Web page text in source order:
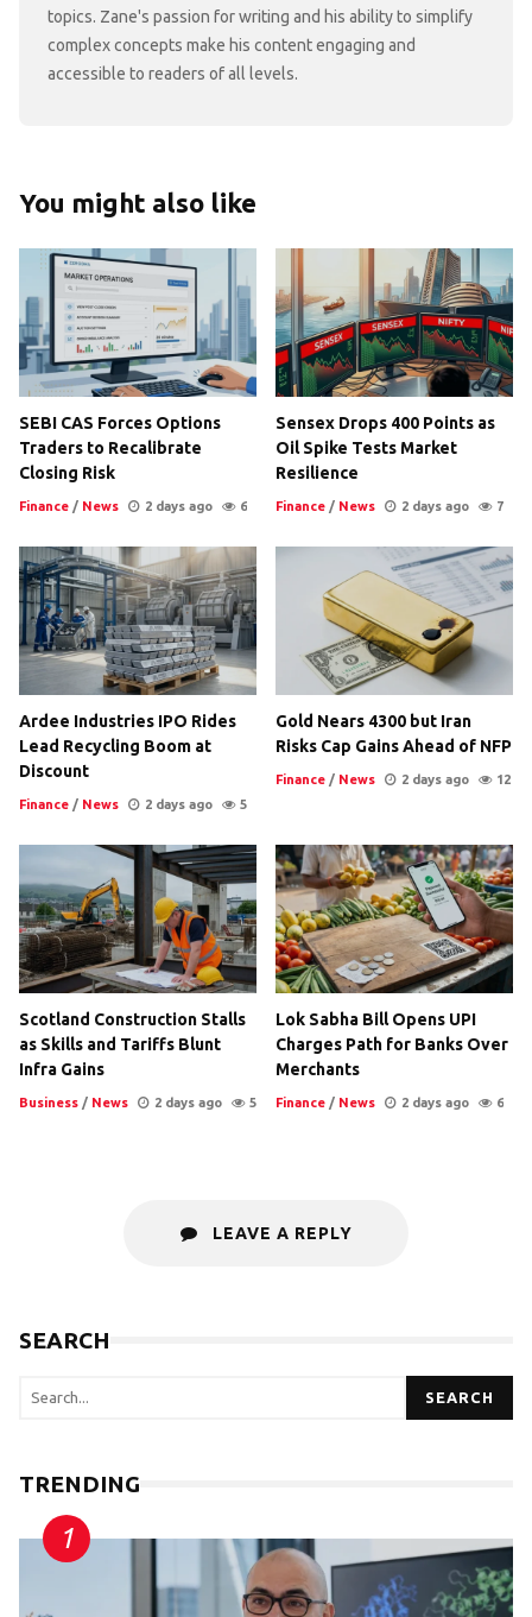
topics. Zane's passion for writing and his ability to simplify
complex concepts make his content engaging and
accessible to readers of all levels.
You might also like
SEBI CAS Forces Options
Traders to Recalibrate
Closing Risk
Finance / News 2 days ago 6
Sensex Drops 400 Points as
Oil Spike Tests Market
Resilience
Finance / News 2 days ago 7
Ardee Industries IPO Rides
Lead Recycling Boom at
Discount
Finance / News 2 days ago 5
Gold Nears 4300 but Iran
Risks Cap Gains Ahead of NFP
Finance / News 2 days ago 12
Scotland Construction Stalls
as Skills and Tariffs Blunt
Infra Gains
Business / News 2 days ago 5
Lok Sabha Bill Opens UPI
Charges Path for Banks Over
Merchants
Finance / News 2 days ago 6
LEAVE A REPLY
SEARCH
SEARCH
TRENDING